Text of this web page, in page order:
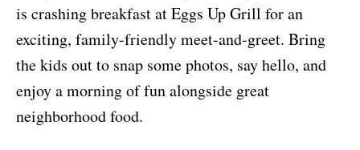
is crashing breakfast at Eggs Up Grill for an
exciting, family-friendly meet-and-greet. Bring
the kids out to snap some photos, say hello, and
enjoy a morning of fun alongside great
neighborhood food.